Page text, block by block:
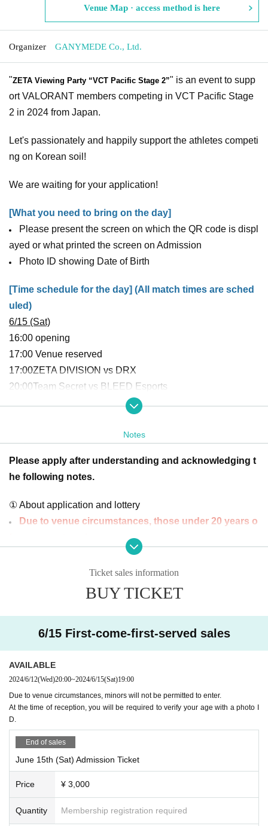
Venue Map · access method is here
Organizer GANYMEDE Co., Ltd.
"ZETA Viewing Party “VCT Pacific Stage 2”" is an event to supp
ort VALORANT members competing in VCT Pacific Stage
2 in 2024 from Japan.
Let's passionately and happily support the athletes competi
ng on Korean soil!
We are waiting for your application!
[What you need to bring on the day]
Please present the screen on which the QR code is displ
ayed or what printed the screen on Admission
Photo ID showing Date of Birth
[Time schedule for the day] (All match times are sched
uled)
6/15 (Sat)
16:00 opening
17:00 Venue reserved
17:00ZETA DIVISION vs DRX
20:00Team Secret vs BLEED Esports
The ZETA DIVISION match is over.
6/23 (Sun)
16:00 opening
17:00 Global Esports
vs BLEED Esports
20:00 Reserved venue
The ZETA DIVISION match is over.The reservation will end
16:00 opening
20:00 Reserved venue
20:00ZETA DIVISION vs Rex Regum Qeon
The reservation will end as soon as the ZETA DIVISION m
atch ends.
7/7 (Sun)
16:00 opening
17:00 Gen.G Esports
20:00 Reserved venue
20:00ZETA DIVISION vs Paper Rex
Notes
Please apply after understanding and acknowledging t
he following notes.
① About application and lottery
Due to venue circumstances, those under 20 years o
Photos of the venue may be shown on the team's so
cial media. Please note that the faces of those attendin
g the event may also be shown on social media, so ple
ase only apply if you are happy to accept this in advan
ce.
This event is limited to a maximum of 4 people per grou
p.
Please note that we cannot respond to Inquiries regardin
g the lottery results.
② About the flow after winning
「noreply@livepocket.jp 」からのメールを受信できるよう
に設定をお願いします。
ON Discord server.
Since announcements and notes on the day will be mad
e on the channel, if you are not participating in the server, y
Ticket sales information
BUY TICKET
6/15 First-come-first-served sales
AVAILABLE
2024/6/12(Wed)20:00~2024/6/15(Sat)19:00
Due to venue circumstances, minors will not be permitted to enter.
At the time of reception, you will be required to verify your age with a photo I
D.
End of sales
June 15th (Sat) Admission Ticket
Price ¥ 3,000
Quantity Membership registration required